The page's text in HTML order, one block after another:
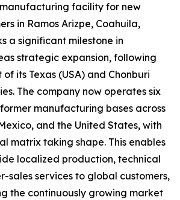
manufacturing facility for new
in Ramos Arizpe, Coahuila,
a significant milestone in
strategic expansion, following
its Texas (USA) and Chonburi
The company now operates six
manufacturing bases across
and the United States, with
matrix taking shape. This enables
localized production, technical
sales services to global customers,
the continuously growing market